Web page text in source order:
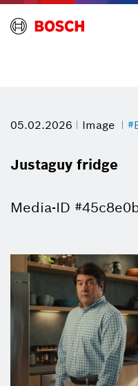
05.02.2026 Image
Justaguy fridge
Media-ID